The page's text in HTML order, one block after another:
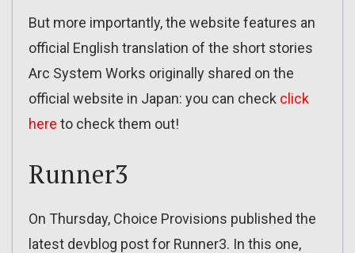
But more importantly, the website features an
official English translation of the short stories
Arc System Works originally shared on the
official website in Japan: you can check click
here to check them out!
Runner3
On Thursday, Choice Provisions published the
latest devblog post for Runner3. In this one,